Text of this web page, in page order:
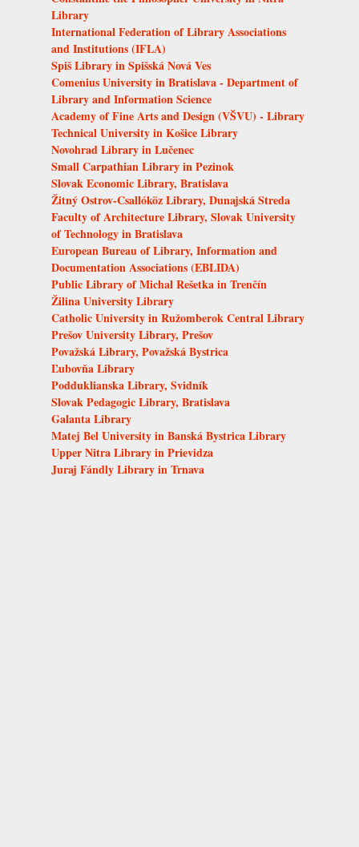
Library
International Federation of Library Associations
and Institutions (IFLA)
Spiš Library in Spišská Nová Ves
Comenius University in Bratislava - Department of
Library and Information Science
Academy of Fine Arts and Design (VŠVU) - Library
Technical University in Košice Library
Novohrad Library in Lučenec
Small Carpathian Library in Pezinok
Slovak Economic Library, Bratislava
Žitný Ostrov-Csallóköz Library, Dunajská Streda
Faculty of Architecture Library, Slovak University
of Technology in Bratislava
European Bureau of Library, Information and
Documentation Associations (EBLIDA)
Public Library of Michal Rešetka in Trenčín
Žilina University Library
Catholic University in Ružomberok Central Library
Prešov University Library, Prešov
Považská Library, Považská Bystrica
Ľubovňa Library
Podduklianska Library, Svidník
Slovak Pedagogic Library, Bratislava
Galanta Library
Matej Bel University in Banská Bystrica Library
Upper Nitra Library in Prievidza
Juraj Fándly Library in Trnava